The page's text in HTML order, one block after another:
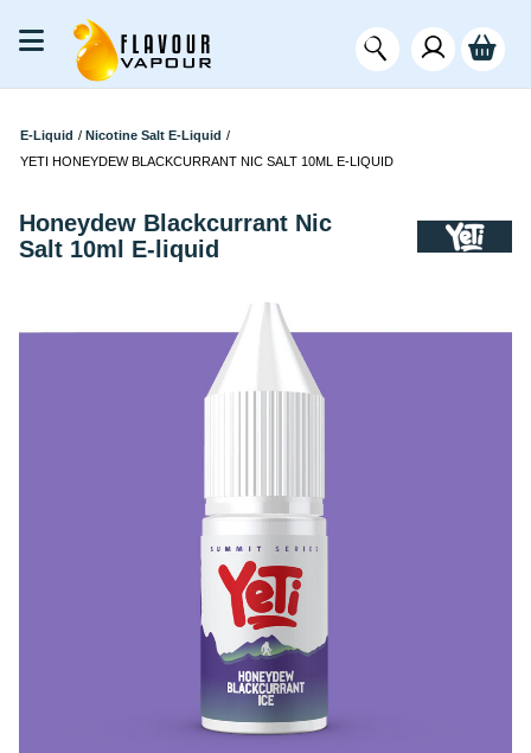
E-Liquid / Nicotine Salt E-Liquid /
YETI HONEYDEW BLACKCURRANT NIC SALT 10ML E-LIQUID
Honeydew Blackcurrant Nic
Salt 10ml E-liquid